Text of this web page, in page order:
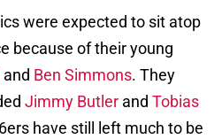
were expected to sit atop
because of their young
and Ben Simmons. They
Jimmy Butler and Tobias
have still left much to be